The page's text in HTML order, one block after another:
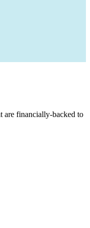
are financially-backed to